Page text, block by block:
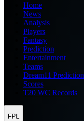
Home
News
Analysis
Players
Fantasy
Prediction
Entertainment
Teams
Dream11 Prediction
Scores
T20 WC Records
FPL